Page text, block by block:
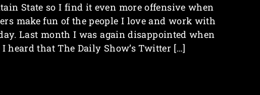
State so I find it even more offensive when
make fun of the people I love and work with
Last month I was again disappointed when
I heard that The Daily Show’s Twitter […]